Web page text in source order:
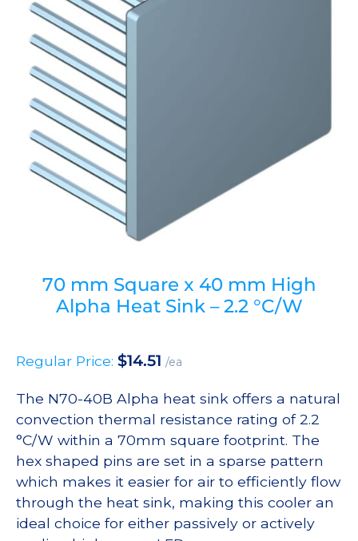
70 mm Square x 40 mm High
Alpha Heat Sink – 2.2 °C/W
Regular Price: $14.51 /ea
The N70-40B Alpha heat sink offers a natural
convection thermal resistance rating of 2.2
°C/W within a 70mm square footprint. The
hex shaped pins are set in a sparse pattern
which makes it easier for air to efficiently flow
through the heat sink, making this cooler an
ideal choice for either passively or actively